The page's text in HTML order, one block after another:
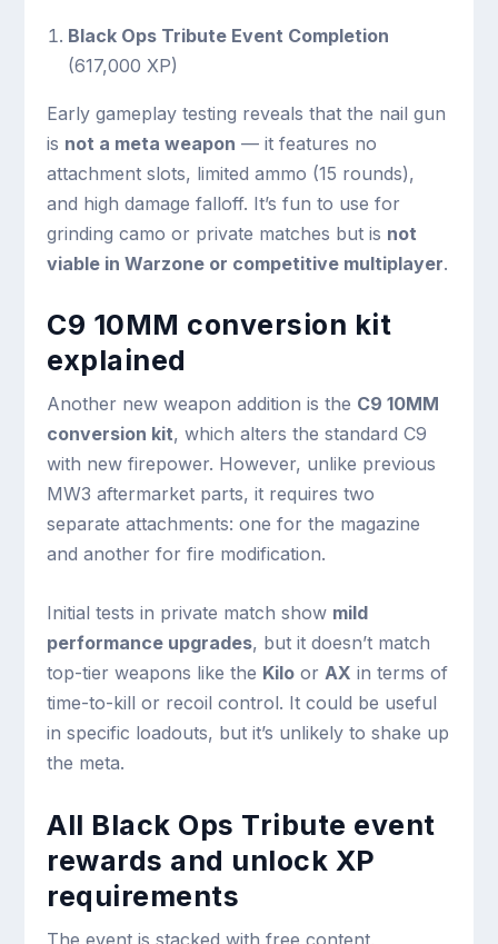
Black Ops Tribute Event Completion
(617,000 XP)
Early gameplay testing reveals that the nail gun
is not a meta weapon — it features no
attachment slots, limited ammo (15 rounds),
and high damage falloff. It’s fun to use for
grinding camo or private matches but is not
viable in Warzone or competitive multiplayer.
C9 10MM conversion kit
explained
Another new weapon addition is the C9 10MM
conversion kit, which alters the standard C9
with new firepower. However, unlike previous
MW3 aftermarket parts, it requires two
separate attachments: one for the magazine
and another for fire modification.
Initial tests in private match show mild
performance upgrades, but it doesn’t match
top-tier weapons like the Kilo orAX in terms of
time-to-kill or recoil control. It could be useful
in specific loadouts, but it’s unlikely to shake up
the meta.
All Black Ops Tribute event
rewards and unlock XP
requirements
The event is stacked with free content,